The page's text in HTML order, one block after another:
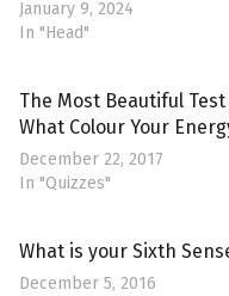
January 9, 2024
In "Head"
The Most Beautiful
What Colour Your
December 22, 2017
In "Quizzes"
What is your Sixth
December 5, 2016